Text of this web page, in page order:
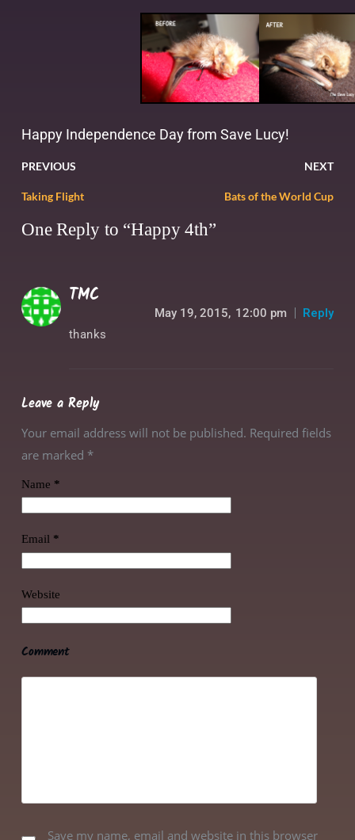
Happy Independence Day from Save Lucy!
PREVIOUS NEXT
Taking Flight Bats of the World Cup
One Reply to “Happy 4th”
TMC
May 19, 2015,12:00 pm
Reply
thanks
Leave a Reply
Your email address will not be published. Required fields
are marked *
Name *
Email *
Website
Comment
Save my name, email and website in this browser